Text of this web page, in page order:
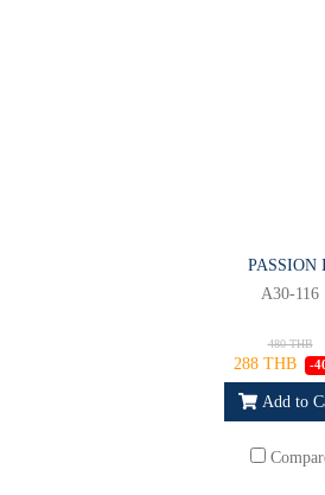
PASSION
A30-116
480 THB
288 THB -
Add to